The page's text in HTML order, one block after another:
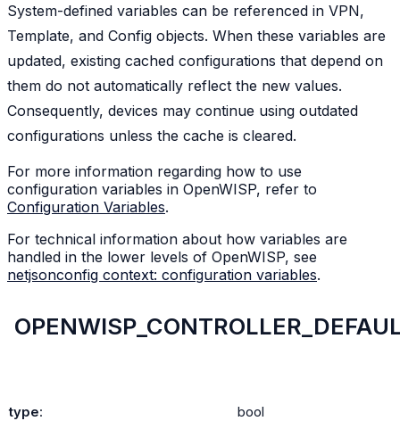
System-defined variables can be referenced in VPN,
Template, and Config objects. When these variables are
updated, existing cached configurations that depend on
them do not automatically reflect the new values.
Consequently, devices may continue using outdated
configurations unless the cache is cleared.
For more information regarding how to use
configuration variables in OpenWISP, refer to
Configuration Variables.
For technical information about how variables are
handled in the lower levels of OpenWISP, see
netjsonconfig context: configuration variables.
type: bool